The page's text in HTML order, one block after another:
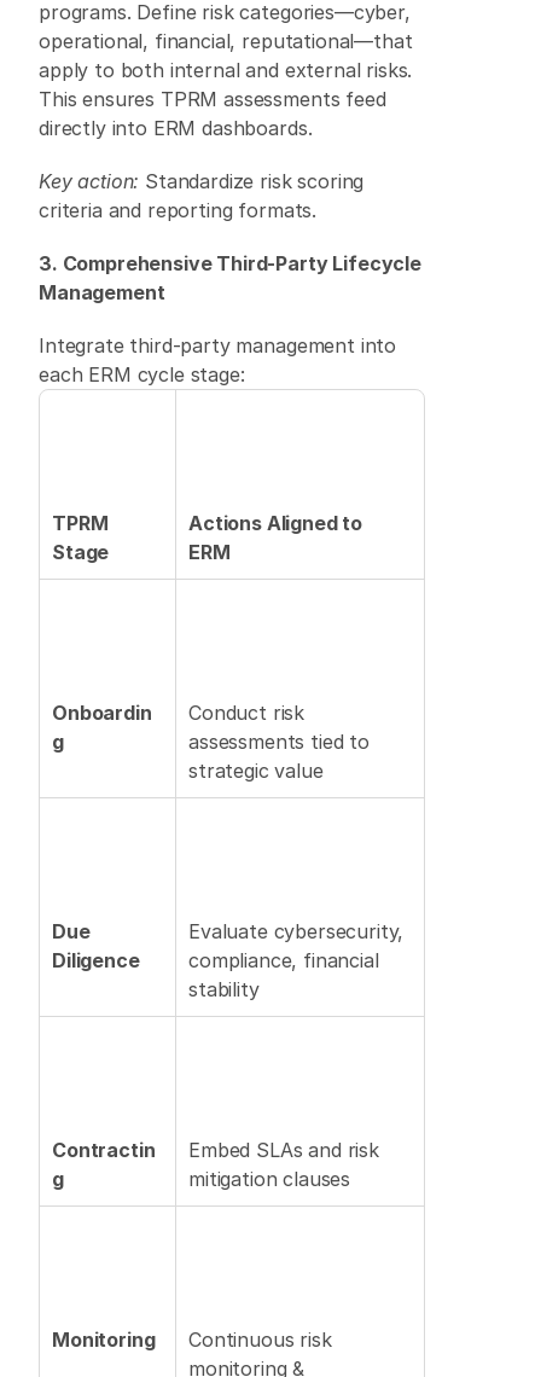
programs. Define risk categories—cyber,
operational, financial, reputational—that
apply to both internal and external risks.
This ensures TPRM assessments feed
directly into ERM dashboards.
Key action: Standardize risk scoring
criteria and reporting formats.
3. Comprehensive Third-Party Lifecycle
Management
Integrate third-party management into
each ERM cycle stage:
TPRM
Stage
Actions Aligned to
ERM
Onboardin
g
Conduct risk
assessments tied to
strategic value
Due
Diligence
Evaluate cybersecurity,
compliance, financial
stability
Contractin
g
Embed SLAs and risk
mitigation clauses
Monitoring
Continuous risk
monitoring &